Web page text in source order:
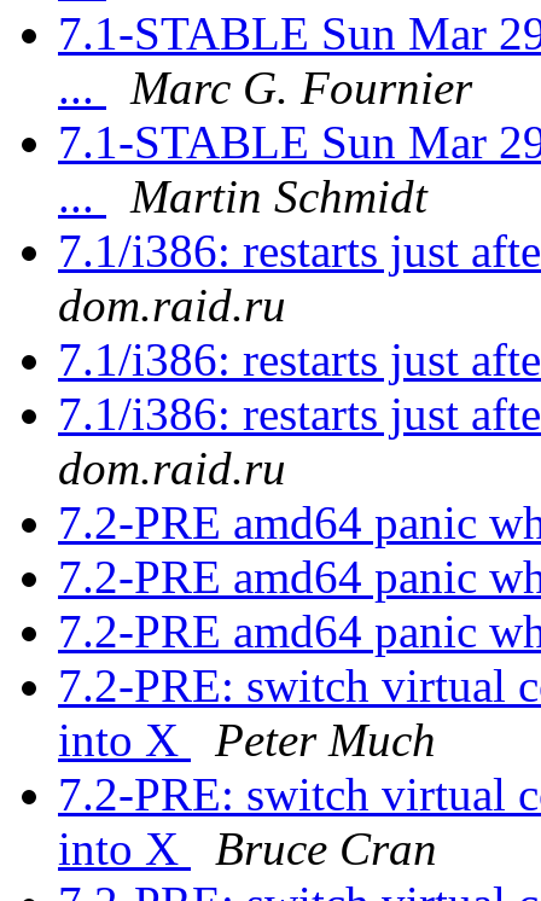
7.1-STABLE Sun Mar
...
Marc G. Fournier
7.1-STABLE Sun Mar
...
Martin Schmidt
7.1/i386: restarts just
dom.raid.ru
7.1/i386: restarts just
7.1/i386: restarts just
dom.raid.ru
7.2-PRE amd64 panic
7.2-PRE amd64 panic
7.2-PRE amd64 panic
7.2-PRE: switch virtual
into X
Peter Much
7.2-PRE: switch virtual
into X
Bruce Cran